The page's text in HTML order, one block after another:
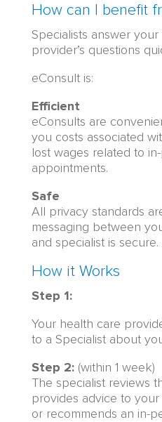
How can I benefit
Specialists answer
provider’s questions
eConsult is:
Efficient
eConsults are
you costs associated
lost wages related to
appointments.
Safe
All privacy standards
messaging between
and specialist is secure.
How it Works
Step 1:
Your health care
to a Specialist about
Step 2:(within 1 week)
The specialist reviews
provides advice to
or recommends an in-